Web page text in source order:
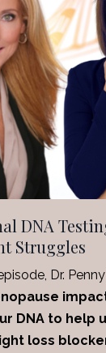
DNA
Struggles
Dr.
DNA to help
loss